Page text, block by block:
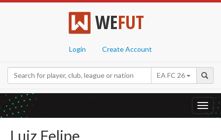
WEFUT
Login Create Account
EA FC 26
Luiz Felipe